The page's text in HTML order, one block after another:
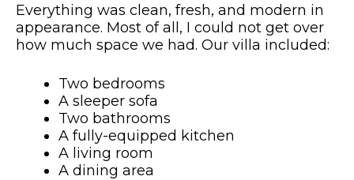
Everything was clean, fresh, and modern in
appearance. Most of all, I could not get over
how much space we had. Our villa included:
Two bedrooms
A sleeper sofa
Two bathrooms
A fully-equipped kitchen
A living room
A dining area